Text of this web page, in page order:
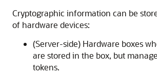
Cryptographic information can be
of hardware devices:
(Server-side) Hardware boxes
are stored in the box, but
tokens.